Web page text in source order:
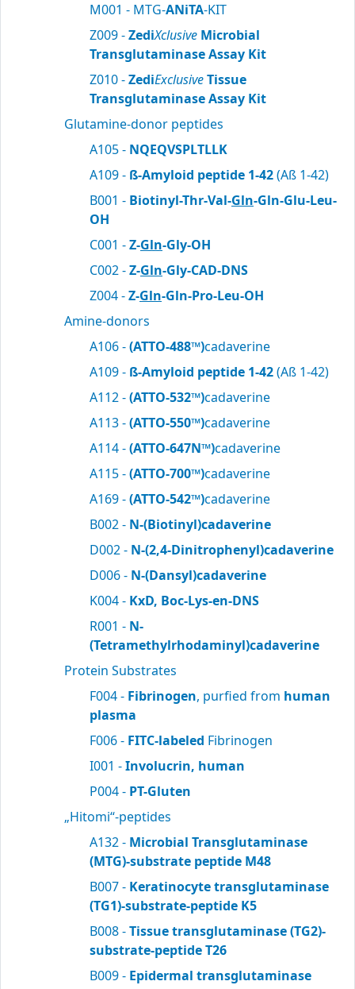
M001 - MTG-ANiTA-KIT
Z009 -ZediXclusive Microbial
Transglutaminase Assay Kit
Z010 -ZediExclusiveTissue
Transglutaminase Assay Kit
Glutamine-donor peptides
A105 - NQEQVSPLTLLK
A109 - ß-Amyloid peptide 1-42(Aß 1-42)
B001 - Biotinyl-Thr-Val-Gln-Gln-Glu-Leu-
OH
C001 -Z-Gln-Gly-OH
C002 -Z-Gln-Gly-CAD-DNS
Z004 -Z-Gln-Gln-Pro-Leu-OH
Amine-donors
A106 -(ATTO-488™)cadaverine
A109 - ß-Amyloid peptide 1-42(Aß 1-42)
A112 -(ATTO-532™)cadaverine
A113 -(ATTO-550™)cadaverine
A114 -(ATTO-647N™)cadaverine
A115 -(ATTO-700™)cadaverine
A169 -(ATTO-542™)cadaverine
B002 - N-(Biotinyl)cadaverine
D002 - N-(2,4-Dinitrophenyl)cadaverine
D006 - N-(Dansyl)cadaverine
K004 - KxD, Boc-Lys-en-DNS
R001 - N-
(Tetramethylrhodaminyl)cadaverine
Protein Substrates
F004 - Fibrinogen, purfied from human
plasma
F006 - FITC-labeled Fibrinogen
I001 -Involucrin, human
P004 - PT-Gluten
„Hitomi“-peptides
A132 - Microbial Transglutaminase
(MTG)-substrate peptide M48
B007 - Keratinocyte transglutaminase
(TG1)-substrate-peptide K5
B008 -Tissue transglutaminase (TG2)-
substrate-peptide T26
B009 - Epidermal transglutaminase